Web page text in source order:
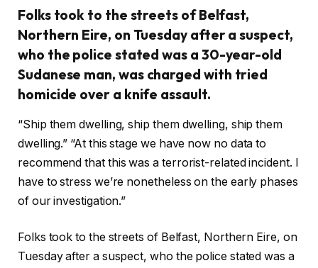
Folks took to the streets of Belfast,
Northern Eire, on Tuesday after a suspect,
who the police stated was a 30-year-old
Sudanese man, was charged with tried
homicide over a knife assault.
“Ship them dwelling, ship them dwelling, ship them
dwelling.” “At this stage we have now no data to
recommend that this was a terrorist-related incident. I
have to stress we’re nonetheless on the early phases
of our investigation.”
Folks took to the streets of Belfast, Northern Eire, on
Tuesday after a suspect, who the police stated was a